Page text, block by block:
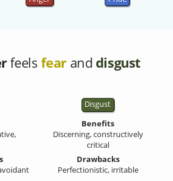
feels fear and disgust
Disgust
Benefits
Discerning, constructively
critical
Drawbacks
Perfectionistic, irritable